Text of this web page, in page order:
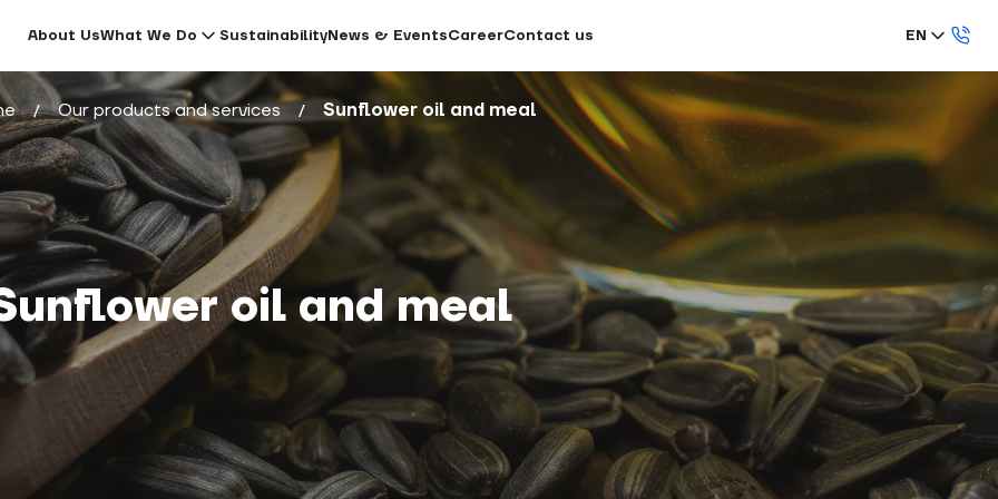
About UsWhat We Do SustainabilityNews & EventsCareerContact us EN
Our products and services Sunflower oil and meal
oil and meal